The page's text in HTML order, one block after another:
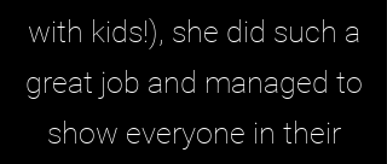
with kids!), she did such a
great job and managed to
show everyone in their